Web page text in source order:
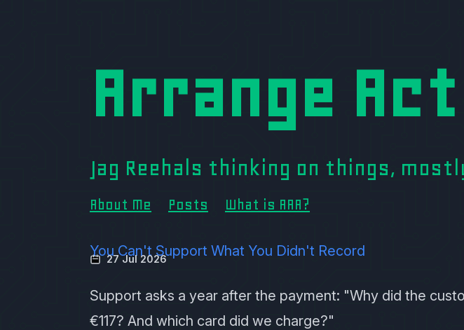
Arrange
Jag Reehals thinking on things,
About Me Posts What is AAA?
You Can't Support What You Didn't Record
27 Jul 2026
Support asks a year after the payment: "Why did the
€117? And which card did we charge?"